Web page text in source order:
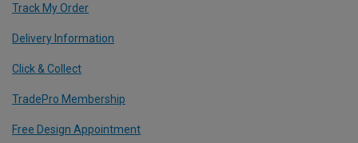
Track My Order
Delivery Information
Click & Collect
TradePro Membership
Free Design Appointment